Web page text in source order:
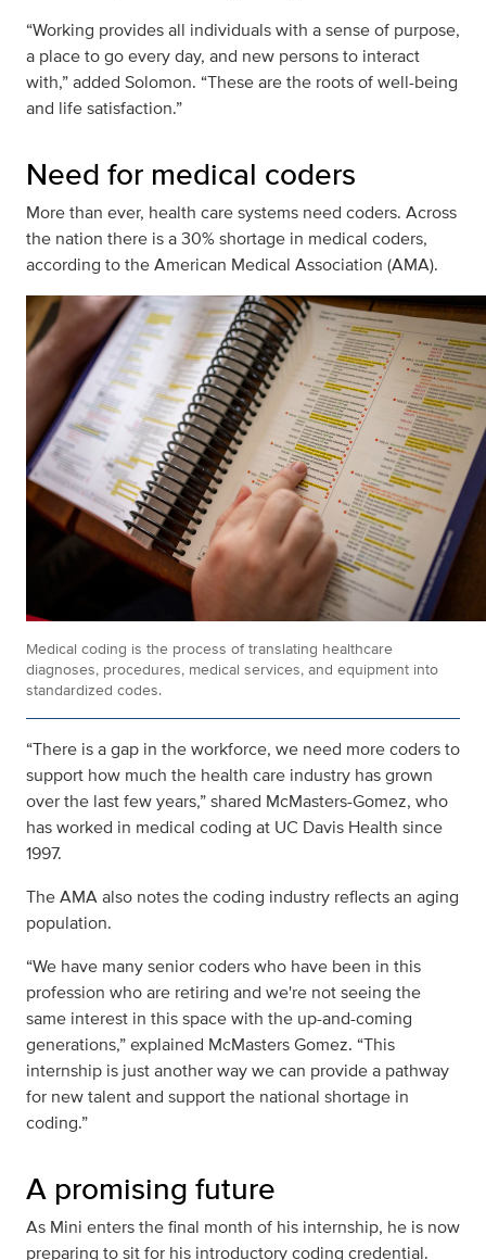
“Working provides all individuals with a sense of purpose,
a place to go every day, and new persons to interact
with,” added Solomon. “These are the roots of well-being
and life satisfaction.”
Need for medical coders
More than ever, health care systems need coders. Across
the nation there is a 30% shortage in medical coders,
according to the American Medical Association (AMA).
Medical coding is the process of translating healthcare
diagnoses, procedures, medical services, and equipment into
standardized codes.
“There is a gap in the workforce, we need more coders to
support how much the health care industry has grown
over the last few years,” shared McMasters-Gomez, who
has worked in medical coding at UC Davis Health since
1997.
The AMA also notes the coding industry reflects an aging
population.
“We have many senior coders who have been in this
profession who are retiring and we're not seeing the
same interest in this space with the up-and-coming
generations,” explained McMasters Gomez. “This
internship is just another way we can provide a pathway
for new talent and support the national shortage in
coding.”
A promising future
As Mini enters the final month of his internship, he is now
preparing to sit for his introductory coding credential.